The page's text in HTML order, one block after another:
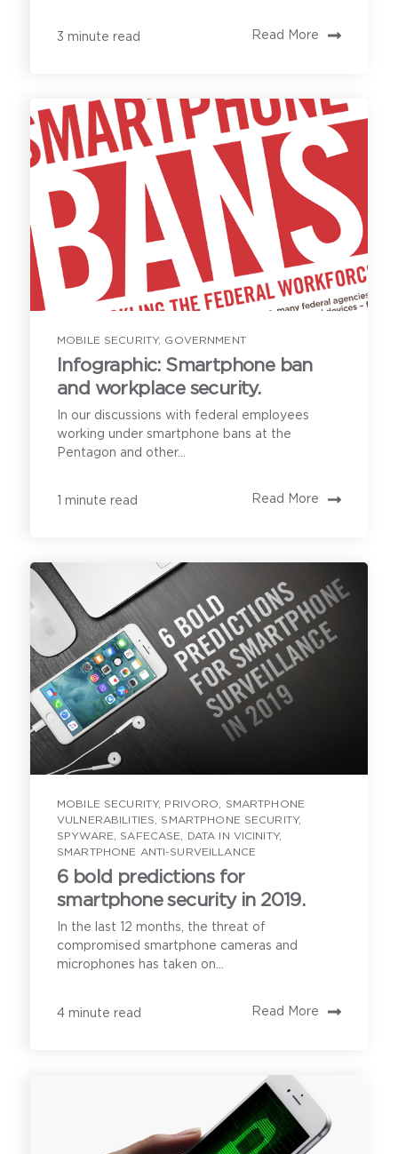
3 minute read Read More
MOBILE SECURITY, GOVERNMENT
Infographic: Smartphone ban
and workplace security.
In our discussions with federal employees
working under smartphone bans at the
Pentagon and other...
1 minute read Read More
MOBILE SECURITY, PRIVORO, SMARTPHONE
VULNERABILITIES, SMARTPHONE SECURITY,
SPYWARE, SAFECASE, DATA IN VICINITY,
SMARTPHONE ANTI-SURVEILLANCE
6 bold predictions for
smartphone security in 2019.
In the last 12 months, the threat of
compromised smartphone cameras and
microphones has taken on...
4 minute read Read More